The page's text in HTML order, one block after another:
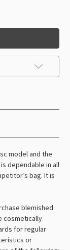
model and the
dependable in all
bag. It is
blemished
cosmetically
for regular
or